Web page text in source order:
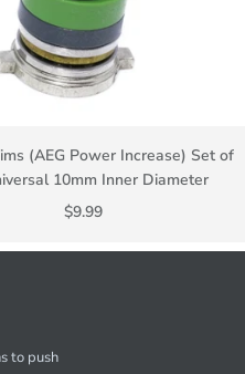
(AEG Power Increase) Set of
10mm Inner Diameter
$9.99
to push